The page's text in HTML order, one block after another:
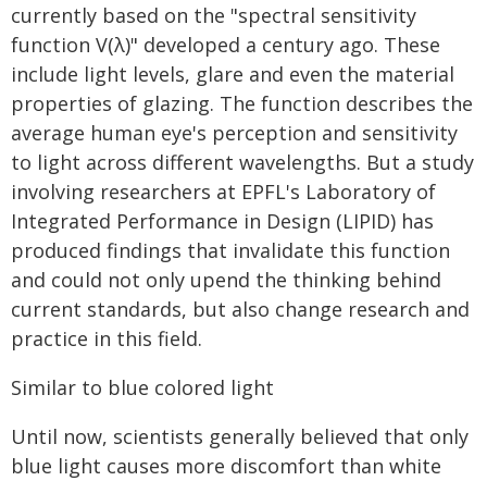
currently based on the "spectral sensitivity
function V(λ)" developed a century ago. These
include light levels, glare and even the material
properties of glazing. The function describes the
average human eye's perception and sensitivity
to light across different wavelengths. But a study
involving researchers at EPFL's Laboratory of
Integrated Performance in Design (LIPID) has
produced findings that invalidate this function
and could not only upend the thinking behind
current standards, but also change research and
practice in this field.
Similar to blue colored light
Until now, scientists generally believed that only
blue light causes more discomfort than white